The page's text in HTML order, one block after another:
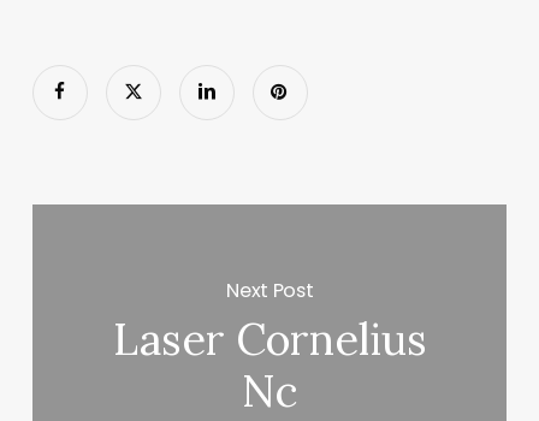
Next Post
Laser Cornelius
Nc